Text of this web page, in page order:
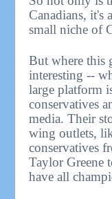
Canadians, it's
small niche of
But where this
interesting --
large platform
conservatives
media. Their
wing outlets,
conservatives
Taylor Greene
have all